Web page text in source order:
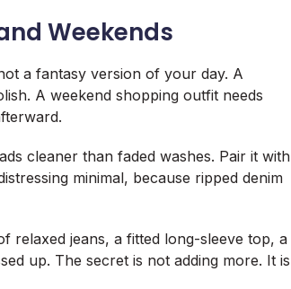
Weekends
a fantasy version of your day. A
A weekend shopping outfit needs
cleaner than faded washes. Pair it with
minimal, because ripped denim
relaxed jeans, a fitted long-sleeve top, a
up. The secret is not adding more. It is